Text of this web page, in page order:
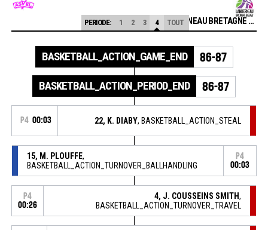
LANDERNEAU BRETAGNE BASKET
PERIODE: 1 2 3 4 TOUT
BASKETBALL_ACTION_GAME_END 86-87
BASKETBALL_ACTION_PERIOD_END 86-87
P4 00:03 22, K. DIABY, BASKETBALL_ACTION_STEAL
15, M. PLOUFFE,
BASKETBALL_ACTION_TURNOVER_BALLHANDLING
P4
00:03
P4
00:26
4, J. COUSSEINS SMITH,
BASKETBALL_ACTION_TURNOVER_TRAVEL